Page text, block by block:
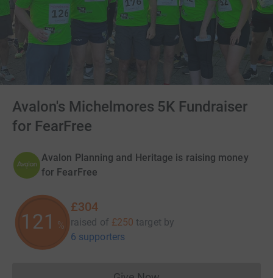
Avalon's Michelmores 5K Fundraiser
for FearFree
Avalon Planning and Heritage is raising money
for FearFree
121 %
£304
raised of £250 target by
6 supporters